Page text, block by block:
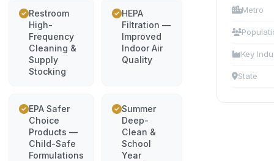
Restroom
High-
Frequency
Cleaning &
Supply
Stocking
HEPA
Filtration —
Improved
Indoor Air
Quality
EPA Safer
Choice
Products —
Child-Safe
Formulations
Summer
Deep-
Clean &
School
Year
Metro
Key
State